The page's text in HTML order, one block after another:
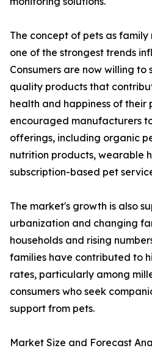
The concept of pets as family
one of the strongest trends
Consumers are now willing to
quality products that
health and happiness of their
encouraged manufacturers
offerings, including organic
nutrition products, wearable
subscription-based pet
The market's growth is also
urbanization and changing
households and rising
families have contributed to
rates, particularly among
consumers who seek
support from pets.
Market Size and Forecast